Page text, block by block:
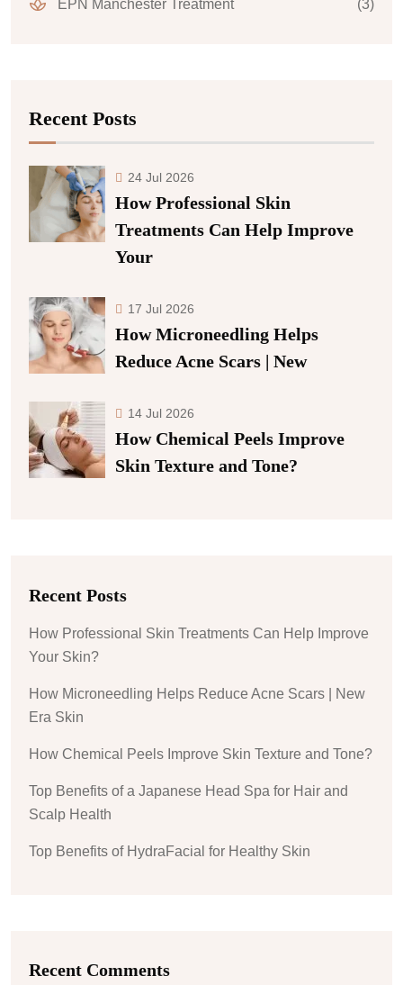
EPN Manchester Treatment (3)
Recent Posts
24 Jul 2026
How Professional Skin
Treatments Can Help Improve
Your
17 Jul 2026
How Microneedling Helps
Reduce Acne Scars | New
14 Jul 2026
How Chemical Peels Improve
Skin Texture and Tone?
Recent Posts
How Professional Skin Treatments Can Help Improve
Your Skin?
How Microneedling Helps Reduce Acne Scars | New
Era Skin
How Chemical Peels Improve Skin Texture and Tone?
Top Benefits of a Japanese Head Spa for Hair and
Scalp Health
Top Benefits of HydraFacial for Healthy Skin
Recent Comments